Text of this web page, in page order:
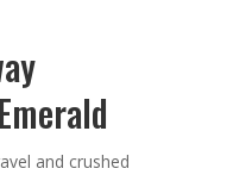
and crushed